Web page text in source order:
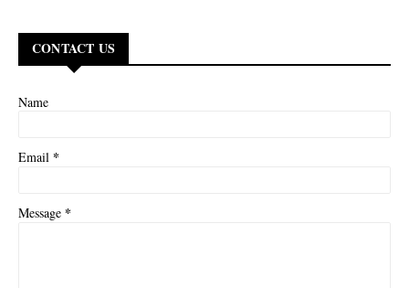
CONTACT US
Name
Email *
Message *